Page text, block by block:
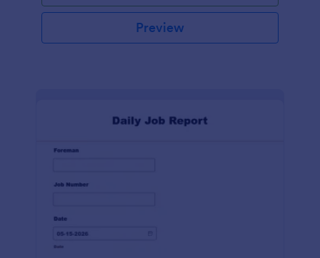
Preview